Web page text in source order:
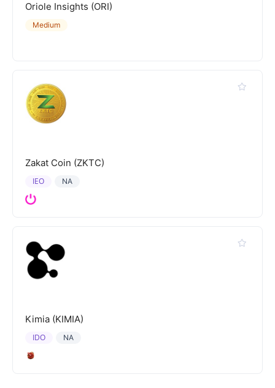
Oriole Insights (ORI)
Medium
Zakat Coin (ZKTC)
NA
IEO
Kimia (KIMIA)
NA
IDO